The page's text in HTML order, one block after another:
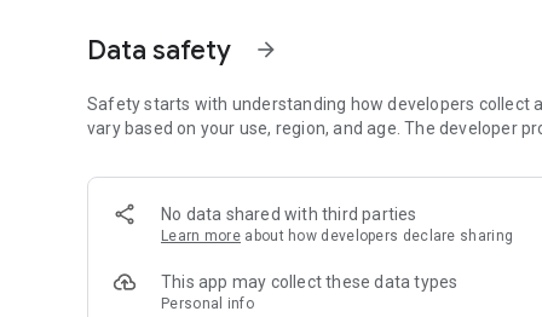
Etc.
By incorporating a bit of play into studying, curiosity is
The content of this app is designed with enjoyment in
To use this application, membership registration is
You can create a child account and track the learning
■Things you can do with a parent account
A parent account is the account created when registering
Data safety arrow_forward
Safety starts with understanding how developers collect
vary based on your use, region, and age. The developer
No data shared with third parties
Learn more about how developers declare sharing
This app may collect these data types
Personal info